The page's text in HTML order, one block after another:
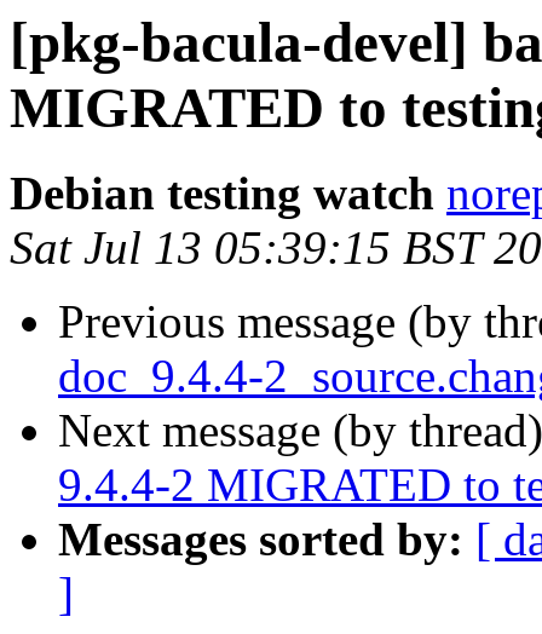
[pkg-bacula-devel]
MIGRATED to
Debian testing watch
Sat Jul 13 05:39:15 BST
Previous message (by
doc_9.4.4-
Next message (by
9.4.4-2 MIGRATED to
Messages sorted by: [
]